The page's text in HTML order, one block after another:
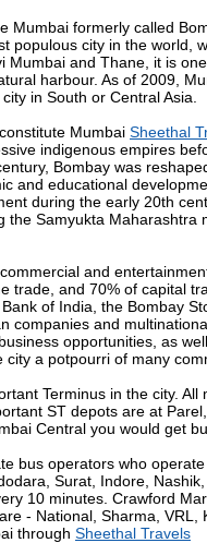
Mumbai formerly called
populous city in the world,
Mumbai and Thane, it is
harbour. As of 2009,
in South or Central Asia.
Mumbai Sheethal
indigenous empires
Bombay was
and educational
during the early 20th
the Samyukta
and
trade, and 70% of capital
of India, the Bombay
companies and
opportunities, as
a potpourri of many
Terminus in the city.
ST depots are at
Central you would get
bus operators who
Surat, Indore,
10 minutes. Crawford
- National, Sharma,
through Sheethal Travels